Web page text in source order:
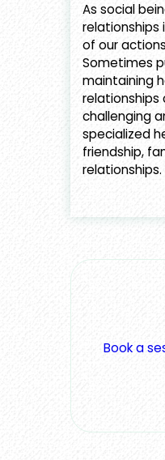
As social
relationships
of our
Sometimes
maintaining
relationships
challenging
specialized
friendship,
relationships.
Book a